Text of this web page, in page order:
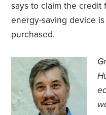
says to claim the
energy-saving device
purchased.